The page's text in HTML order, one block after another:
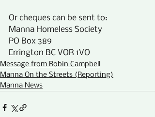
Or cheques can be sent to:
Manna Homeless Society
PO Box 389
Errington BC VOR 1VO
Message from Robin Campbell
Manna On the Streets (Reporting)
Manna News